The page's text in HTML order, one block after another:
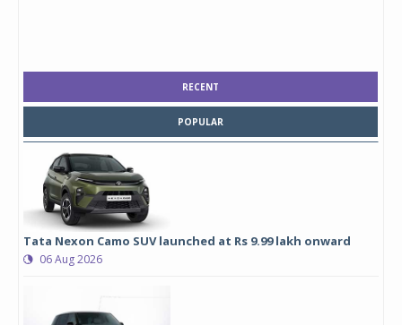
RECENT
POPULAR
Tata Nexon Camo SUV launched at Rs 9.99 lakh onward
06 Aug 2026